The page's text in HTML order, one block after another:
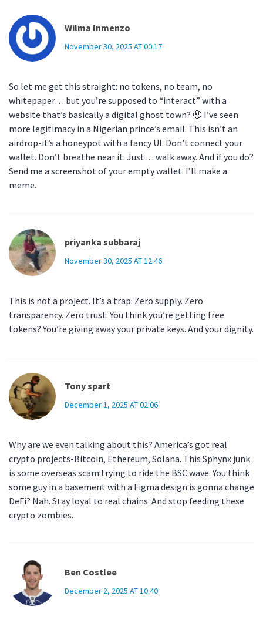
Wilma Inmenzo
November 30, 2025 AT 00:17
So let me get this straight: no tokens, no team, no
whitepaper… but you’re supposed to “interact” with a
website that’s basically a digital ghost town? 🤨 I’ve seen
more legitimacy in a Nigerian prince’s email. This isn’t an
airdrop-it’s a honeypot with a fancy UI. Don’t connect your
wallet. Don’t breathe near it. Just… walk away. And if you do?
Send me a screenshot of your empty wallet. I’ll make a
meme.
priyanka subbaraj
November 30, 2025 AT 12:46
This is not a project. It’s a trap. Zero supply. Zero
transparency. Zero trust. You think you’re getting free
tokens? You’re giving away your private keys. And your dignity.
Tony spart
December 1, 2025 AT 02:06
Why are we even talking about this? America’s got real
crypto projects-Bitcoin, Ethereum, Solana. This Sphynx junk
is some overseas scam trying to ride the BSC wave. You think
some guy in a basement with a Figma design is gonna change
DeFi? Nah. Stay loyal to real chains. And stop feeding these
crypto zombies.
Ben Costlee
December 2, 2025 AT 10:40